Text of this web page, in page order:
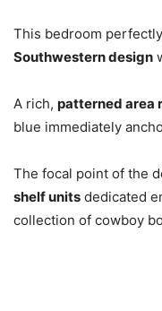
This bedroom
Southwestern design
A rich, patterned area
blue immediately
The focal point of the
shelf units dedicated
collection of cowboy